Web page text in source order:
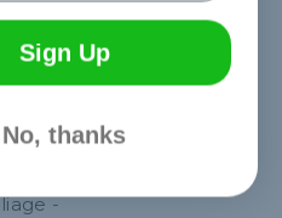
-
Sign Up
No, thanks